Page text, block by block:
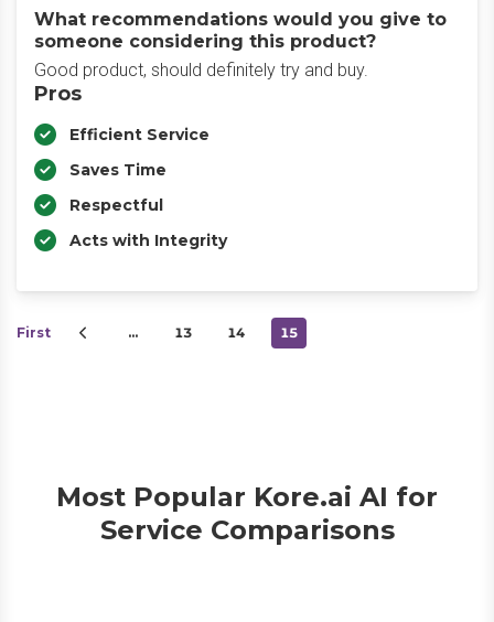
What recommendations would you give to
someone considering this product?
Good product, should definitely try and buy.
Pros
Efficient Service
Saves Time
Respectful
Acts with Integrity
First … 13 14 15
Most Popular Kore.ai AI for
Service Comparisons